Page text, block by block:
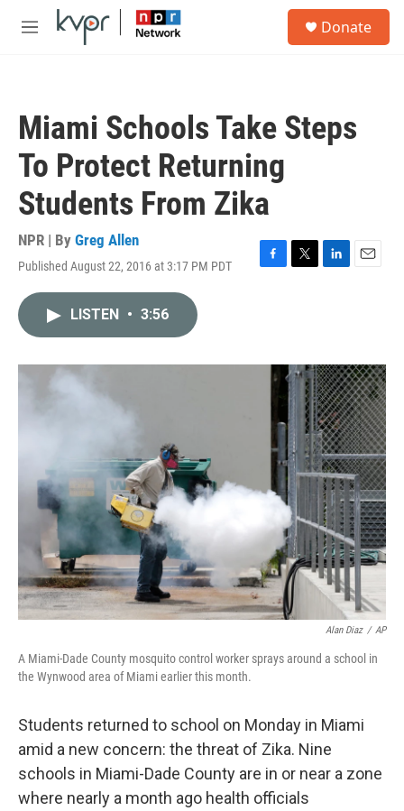
Skip to main content
M
Donate
Miami Schools Take Steps
To Protect Returning
Students From Zika
NPR | By Greg Allen
Published August 22, 2016 at 3:17 PM PDT
F
o
T
r
L
I
n
E
LISTEN • 3:56
Alan Diaz / AP
A Miami-Dade County mosquito control worker sprays around a school in
the Wynwood area of Miami earlier this month.
Students returned to school on Monday in Miami
amid a new concern: the threat of Zika. Nine
schools in Miami-Dade County are in or near a zone
where nearly a month ago health officials